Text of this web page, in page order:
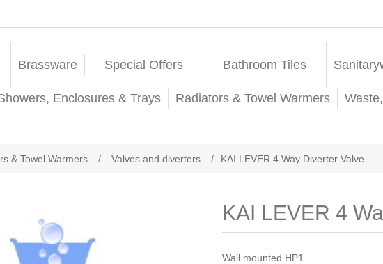
Brassware Special Offers Bathroom Tiles
Enclosures & Trays Radiators & Towel Warmers
& Towel Warmers / Valves and diverters / KAI LEVER 4 Way Diverter Valve
KAI LEVER 4
Wall mounted HP1